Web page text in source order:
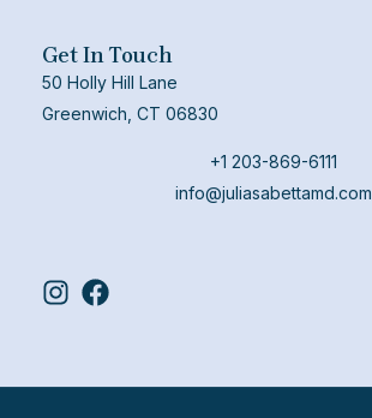
Get In Touch
50 Holly Hill Lane
Greenwich, CT 06830
+1 203-869-6111
info@juliasabettamd.com